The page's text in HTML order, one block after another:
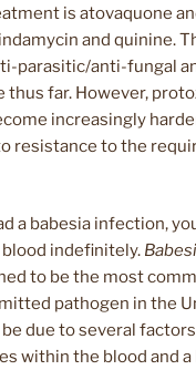
is atovaquone
and quinine.
parasitic/anti-fungal
thus far. However,
increasingly
resistance to the
a babesia infection,
indefinitely.
to be the most
pathogen in the
due to several
within the blood and a